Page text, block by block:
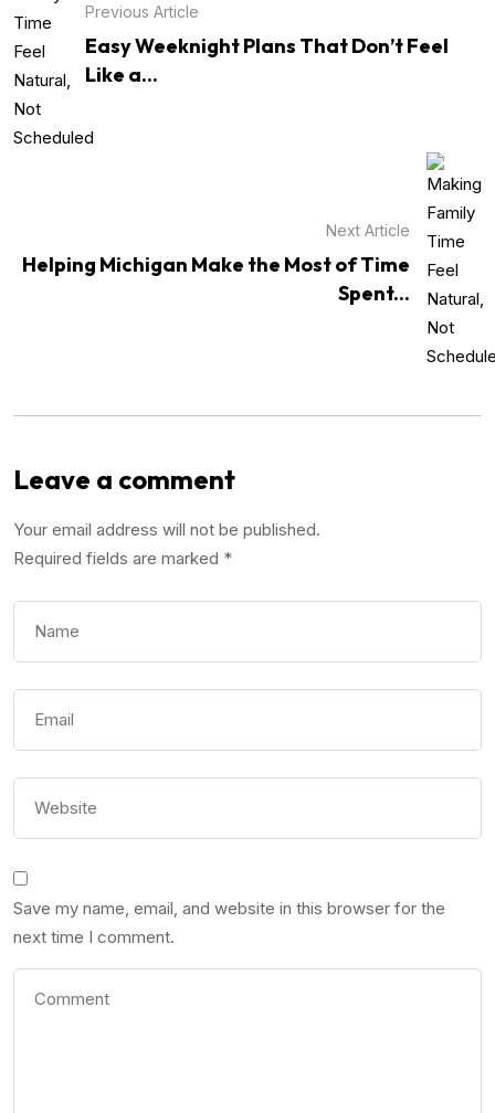
Previous Article
Easy Weeknight Plans That Don’t Feel
Like a...
Next Article
Helping Michigan Make the Most of Time
Spent...
Leave a comment
Your email address will not be published.
Required fields are marked *
Save my name, email, and website in this browser for the
next time I comment.